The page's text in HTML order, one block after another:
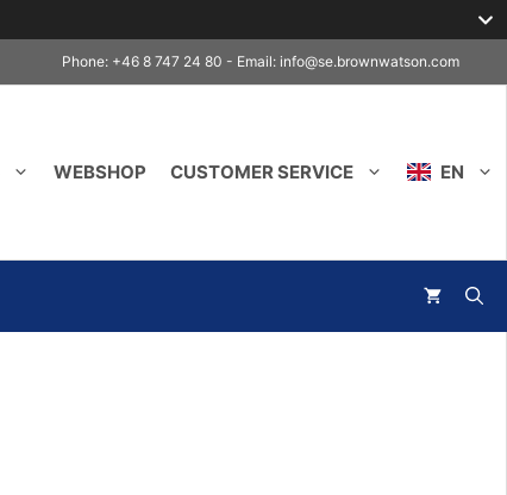
Phone: +46 8 747 24 80 - Email: info@se.brownwatson.com
WEBSHOP CUSTOMER SERVICE EN